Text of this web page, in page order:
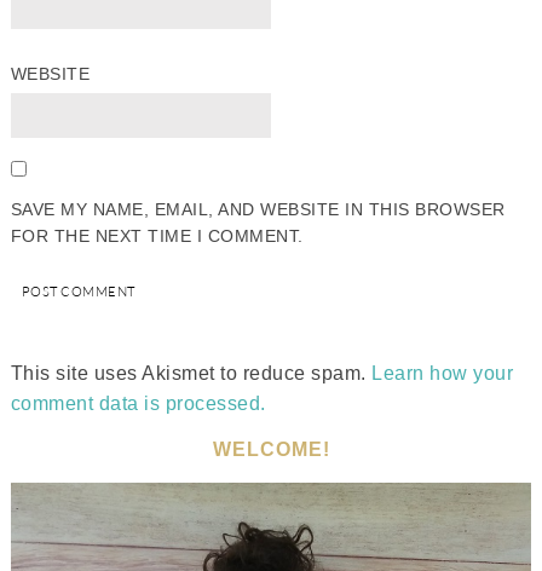
WEBSITE
SAVE MY NAME, EMAIL, AND WEBSITE IN THIS BROWSER
FOR THE NEXT TIME I COMMENT.
This site uses Akismet to reduce spam. Learn how your
comment data is processed.
WELCOME!